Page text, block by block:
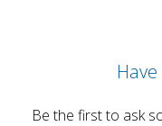
Be the first to ask